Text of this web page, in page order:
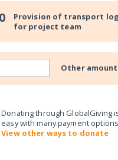
Provision of transport
for project team
Other amount
Donating through GlobalGiving
easy with many payment
View other ways to donate